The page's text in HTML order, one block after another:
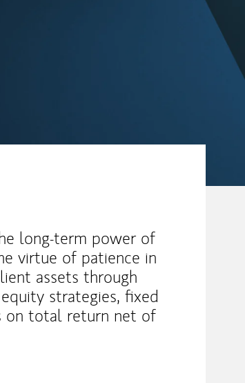
long-term power of
virtue of patience in
assets through
strategies, fixed
on total return net of